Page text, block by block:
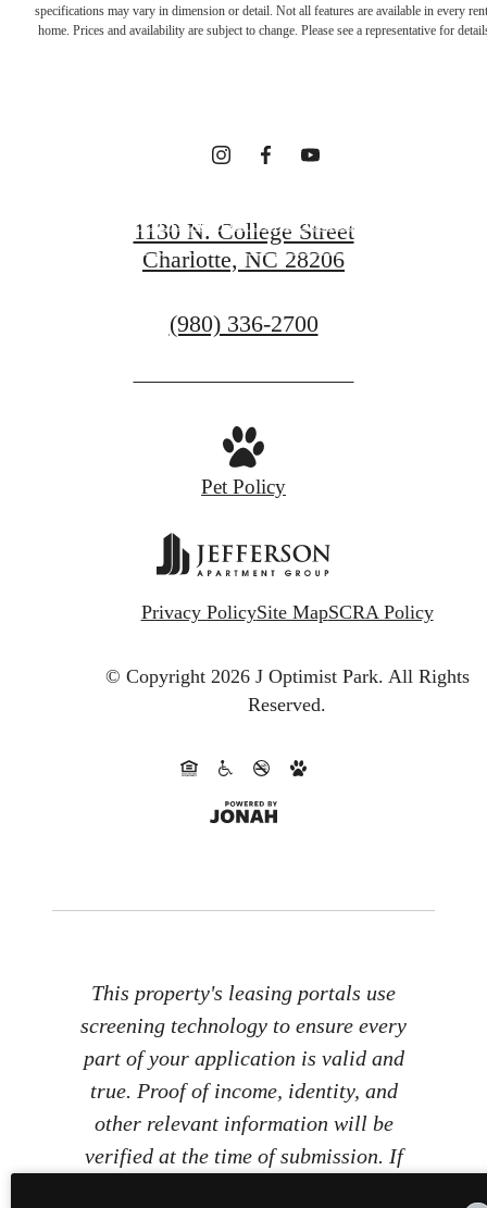
specifications may vary in dimension or detail. Not all features are available in every
home. Prices and availability are subject to change. Please see a representative for
WE GET THAT
FOLLOW US ON SOCIAL
1130 N. College Street
Charlotte, NC 28206
Call
at
(980) 336-2700
Pet Policy
Privacy PolicySite MapSCRA Policy
© Copyright 2026 J Optimist Park. All Rights
Reserved.
This property's leasing portals use
screening technology to ensure every
part of your application is valid and
true. Proof of income, identity, and
other relevant information will be
verified at the time of submission. If